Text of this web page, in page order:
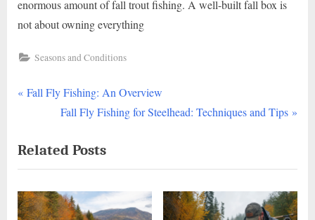
enormous amount of fall trout fishing. A well-built fall box is
not about owning everything
Seasons and Conditions
Post
navigation
P
v
i
o
u
Fall Fly Fishing: An Overview
N
x
t
P
o
Fall Fly Fishing for Steelhead: Techniques and Tips
Related Posts